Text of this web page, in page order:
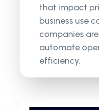
that impact
business use
companies
automate
efficiency.